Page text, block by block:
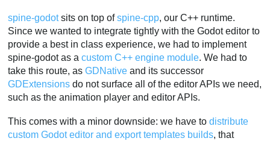
spine-godotsits on top ofspine-cpp, our C++ runtime.
Since we wanted to integrate tightly with the Godot editor to
provide a best in class experience, we had to implement
spine-godot as acustom C++ engine module. We had to
take this route, asGDNative and its successor
GDExtensions do not surface all of the editor APIs we need,
such as the animation player and editor APIs.
This comes with a minor downside: we have todistribute
custom Godot editor and export templates builds, that